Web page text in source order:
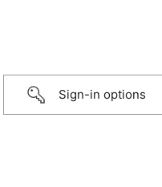
Sign-in options